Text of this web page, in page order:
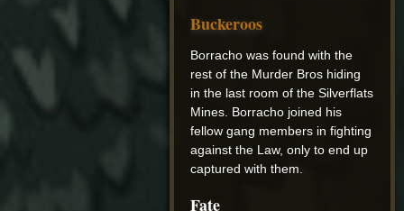
Buckeroos
Borracho was found with the
rest of the Murder Bros hiding
in the last room of the Silverflats
Mines. Borracho joined his
fellow gang members in fighting
against the Law, only to end up
captured with them.
Fate